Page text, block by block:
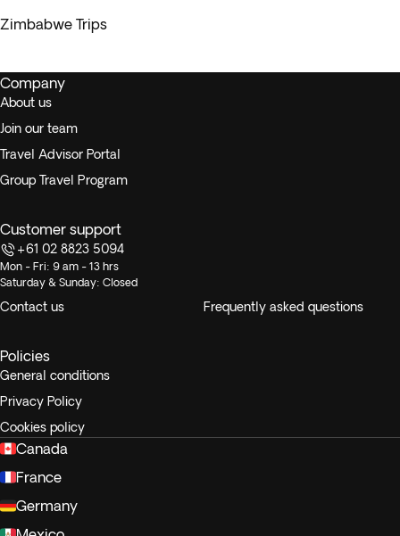
Zimbabwe Trips
Company
About us
Join our team
Travel Advisor Portal
Group Travel Program
Customer support
+61 02 8823 5094
Mon - Fri: 9 am - 13 hrs
Saturday & Sunday: Closed
Contact us Frequently asked questions
Policies
General conditions
Privacy Policy
Cookies policy
Canada
France
Germany